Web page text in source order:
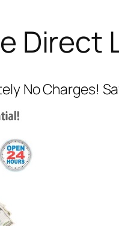
Direct
No Charges!